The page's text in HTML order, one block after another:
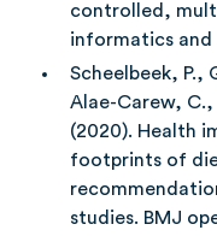
controlled,
informatics and
Scheelbeek, P.,
Alae-Carew, C.,
(2020). Health
footprints of
studies. BMJ